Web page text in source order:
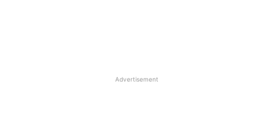
Advertisement